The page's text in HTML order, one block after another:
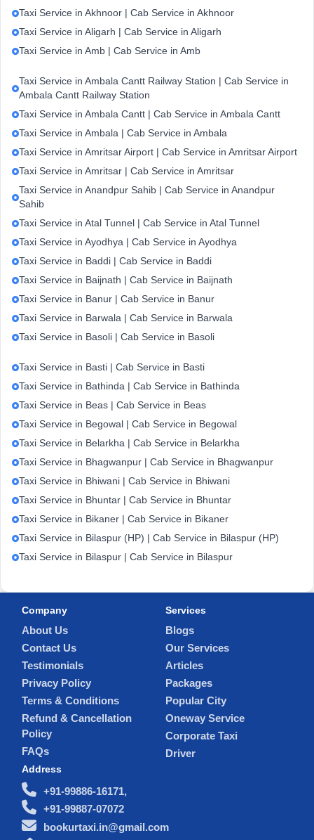
Taxi Service in Akhnoor | Cab Service in Akhnoor
Taxi Service in Aligarh | Cab Service in Aligarh
Taxi Service in Amb | Cab Service in Amb
Taxi Service in Ambala Cantt Railway Station | Cab Service in
Ambala Cantt Railway Station
Taxi Service in Ambala Cantt | Cab Service in Ambala Cantt
Taxi Service in Ambala | Cab Service in Ambala
Taxi Service in Amritsar Airport | Cab Service in Amritsar Airport
Taxi Service in Amritsar | Cab Service in Amritsar
Taxi Service in Anandpur Sahib | Cab Service in Anandpur
Sahib
Taxi Service in Atal Tunnel | Cab Service in Atal Tunnel
Taxi Service in Ayodhya | Cab Service in Ayodhya
Taxi Service in Baddi | Cab Service in Baddi
Taxi Service in Baijnath | Cab Service in Baijnath
Taxi Service in Banur | Cab Service in Banur
Taxi Service in Barwala | Cab Service in Barwala
Taxi Service in Basoli | Cab Service in Basoli
Taxi Service in Basti | Cab Service in Basti
Taxi Service in Bathinda | Cab Service in Bathinda
Taxi Service in Beas | Cab Service in Beas
Taxi Service in Begowal | Cab Service in Begowal
Taxi Service in Belarkha | Cab Service in Belarkha
Taxi Service in Bhagwanpur | Cab Service in Bhagwanpur
Taxi Service in Bhiwani | Cab Service in Bhiwani
Taxi Service in Bhuntar | Cab Service in Bhuntar
Taxi Service in Bikaner | Cab Service in Bikaner
Taxi Service in Bilaspur (HP) | Cab Service in Bilaspur (HP)
Taxi Service in Bilaspur | Cab Service in Bilaspur
Company
About Us
Contact Us
Testimonials
Privacy Policy
Terms & Conditions
Refund & Cancellation
Policy
FAQs
Services
Blogs
Our Services
Articles
Packages
Popular City
Oneway Service
Corporate Taxi
Driver
Address
+91-99886-16171,
+91-99887-07072
bookurtaxi.in@gmail.com